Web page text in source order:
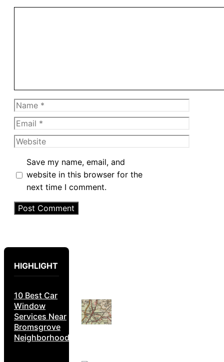
Name
Email
Website
Save my name, email, and
website in this browser for the
next time I comment.
HIGHLIGHT
10 Best Car
Window
Services Near
Bromsgrove
Neighborhoods